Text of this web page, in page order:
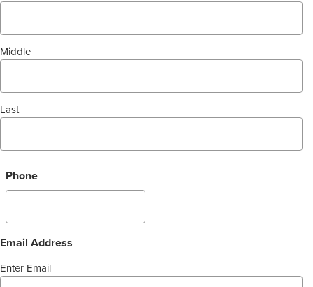
Middle
Last
Phone
Email Address
Enter Email